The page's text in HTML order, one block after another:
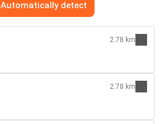
Automatically detect
2.78 km
2.78 km